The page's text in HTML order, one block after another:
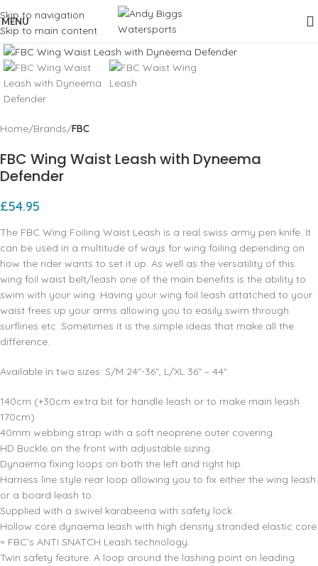
Skip to navigation
Skip to main content
MENU
Click to enlarge
Home Brands FBC
FBC Wing Waist Leash with Dyneema
Defender
£54.95
The FBC Wing Foiling Waist Leash is a real swiss army pen knife. It
can be used in a multitude of ways for wing foiling depending on
how the rider wants to set it up. As well as the versatility of this
wing foil waist belt/leash one of the main benefits is the ability to
swim with your wing. Having your wing foil leash attatched to your
waist frees up your arms allowing you to easily swim through
surflines etc. Sometimes it is the simple ideas that make all the
difference.
Available in two sizes: S/M 24″-36″, L/XL 36″ – 44″
140cm (+30cm extra bit for handle leash or to make main leash
170cm)
40mm webbing strap with a soft neoprene outer covering.
HD Buckle on the front with adjustable sizing.
Dynaema fixing loops on both the left and right hip.
Harness line style rear loop allowing you to fix either the wing leash
or a board leash to.
Supplied with a swivel karabeena with safety lock.
Hollow core dynaema leash with high density stranded elastic core
= FBC’s ANTI SNATCH Leash technology.
Twin safety feature. A loop around the lashing point on leading